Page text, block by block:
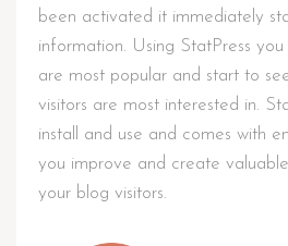
been activated it immediately
information. Using StatPress
are most popular and start to
visitors are most interested in.
install and use and comes with
you improve and create
your blog visitors.